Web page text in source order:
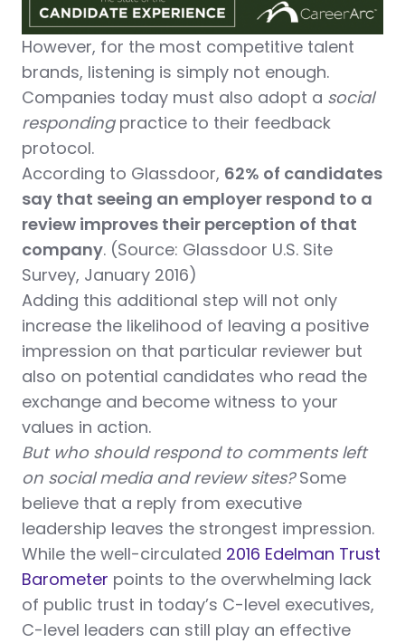
However, for the most competitive talent
brands, listening is simply not enough.
Companies today must also adopt a social
responding practice to their feedback
protocol.
According to Glassdoor, 62% of candidates
say that seeing an employer respond to a
review improves their perception of that
company. (Source: Glassdoor U.S. Site
Survey, January 2016)
Adding this additional step will not only
increase the likelihood of leaving a positive
impression on that particular reviewer but
also on potential candidates who read the
exchange and become witness to your
values in action.
But who should respond to comments left
on social media and review sites?Some
believe that a reply from executive
leadership leaves the strongest impression.
While the well-circulated 2016 Edelman Trust
Barometer points to the overwhelming lack
of public trust in today’s C-level executives,
C-level leaders can still play an effective